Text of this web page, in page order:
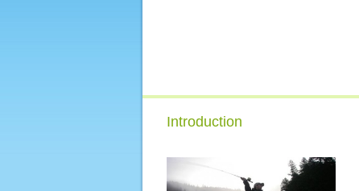
Introduction